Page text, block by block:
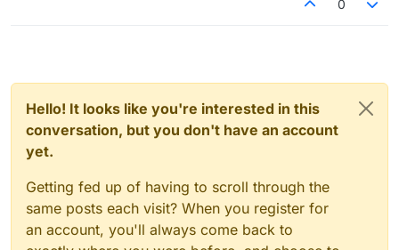
0
Hello! It looks like you're interested in this
conversation, but you don't have an account
yet.
Getting fed up of having to scroll through the
same posts each visit? When you register for
an account, you'll always come back to